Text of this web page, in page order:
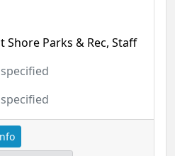
Shore Parks & Rec, Staff